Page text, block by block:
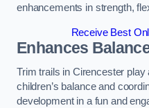
enhancements in strength,
Receive Best
Enhances
Trim trails in Cirencester play
children’s balance and
development in a fun and